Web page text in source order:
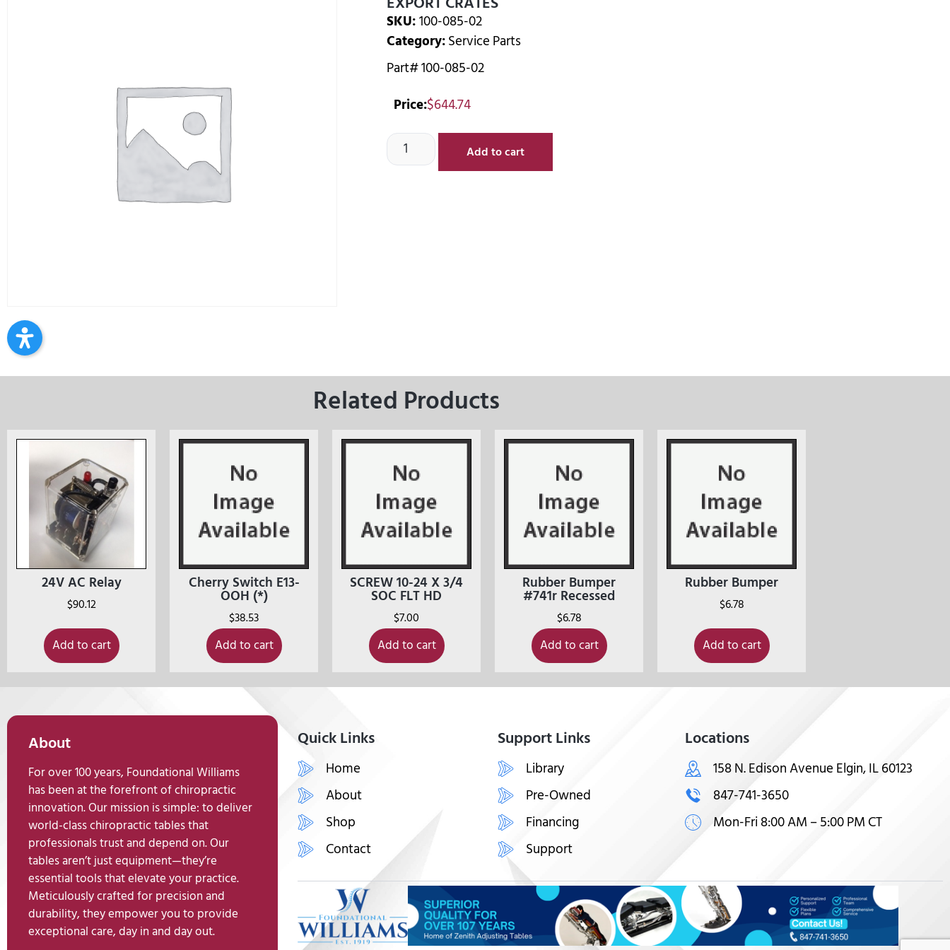
SKU:100-085-02
Category:Service Parts
Part# 100-085-02
Price:$644.74
Add to cart
Related Products
24V AC Relay
$90.12
Add to cart
Cherry Switch E13-
OOH (*)
$38.53
Add to cart
SCREW 10-24 X 3/4
SOC FLT HD
$7.00
Add to cart
Rubber Bumper
#741r Recessed
$6.78
Add to cart
Rubber Bumper
$6.78
Add to cart
About
For over 100 years, Foundational Williams
has been at the forefront of chiropractic
innovation. Our mission is simple: to deliver
world-class chiropractic tables that
professionals trust and depend on. Our
tables aren’t just equipment—they’re
essential tools that elevate your practice.
Meticulously crafted for precision and
durability, they empower you to provide
exceptional care, day in and day out.
Quick Links
Home
About
Shop
Contact
Support Links
Library
Pre-Owned
Financing
Support
Locations
158 N. Edison Avenue Elgin, IL 60123
847-741-3650
Mon-Fri 8:00 AM – 5:00 PM CT